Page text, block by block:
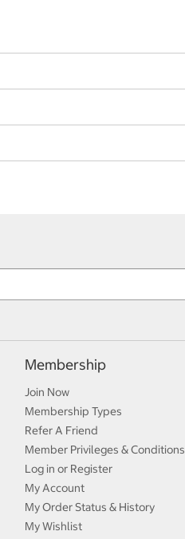
Membership
Join Now
Membership Types
Refer A Friend
Member Privileges & Conditions
Log in or Register
My Account
My Order Status & History
My Wishlist